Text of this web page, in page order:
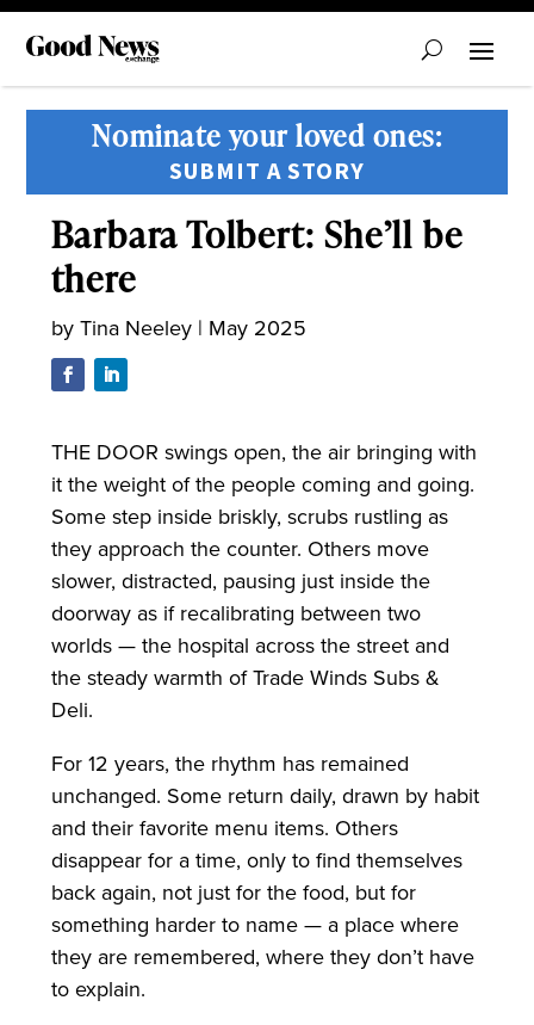
Nominate your loved ones:
SUBMIT A STORY
Barbara Tolbert: She’ll be
there
byTina Neeley| May 2025
THE DOOR swings open, the air bringing with
it the weight of the people coming and going.
Some step inside briskly, scrubs rustling as
they approach the counter. Others move
slower, distracted, pausing just inside the
doorway as if recalibrating between two
worlds — the hospital across the street and
the steady warmth of Trade Winds Subs &
Deli.
For 12 years, the rhythm has remained
unchanged. Some return daily, drawn by habit
and their favorite menu items. Others
disappear for a time, only to find themselves
back again, not just for the food, but for
something harder to name — a place where
they are remembered, where they don’t have
to explain.